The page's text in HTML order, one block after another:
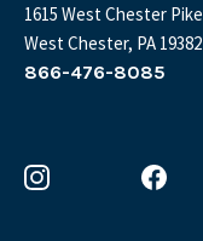
1615 West Chester Pike
West Chester, PA 19382
866-476-8085